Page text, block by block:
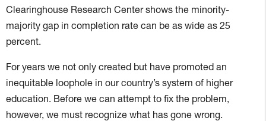
Clearinghouse Research Center shows the minority-
majority gap in completion rate can be as wide as 25
percent.
For years we not only created but have promoted an
inequitable loophole in our country’s system of higher
education. Before we can attempt to fix the problem,
however, we must recognize what has gone wrong.